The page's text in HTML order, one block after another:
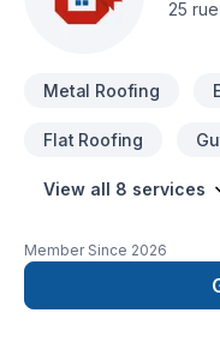
25
Metal Roofing
Flat Roofing
View all 8 services
Member Since 2026